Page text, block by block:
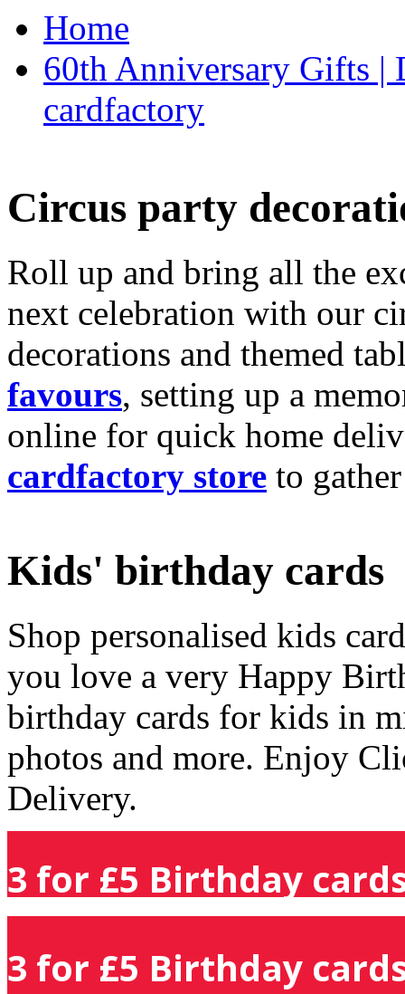
Home
60th Anniversary Gifts |
cardfactory
Circus party
Roll up and bring all the
next celebration with our
decorations and themed
favours, setting up a
online for quick home
cardfactory store to
Kids' birthday cards
Shop personalised kids
you love a very Happy
birthday cards for kids in
photos and more. Enjoy
Delivery.
3 for £5 Birthday
3 for £5 Birthday